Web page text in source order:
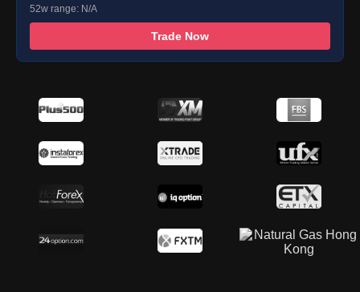
52w range: N/A
Trade Now